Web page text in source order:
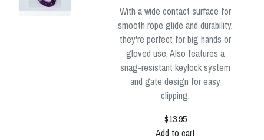
With a wide contact surface for
smooth rope glide and durability,
they're perfect for big hands or
gloved use. Also features a
snag-resistant keylock system
and gate design for easy
clipping.
$13.95
Add to cart